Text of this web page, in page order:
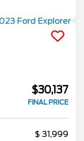
$30,137
FINAL PRICE
31,999